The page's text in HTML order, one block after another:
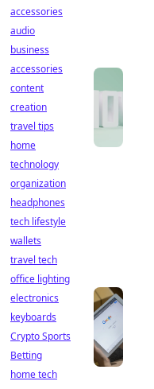
accessories
audio
business
accessories
content
creation
travel tips
home
technology
organization
headphones
tech lifestyle
wallets
travel tech
office lighting
electronics
keyboards
Crypto Sports
Betting
home tech